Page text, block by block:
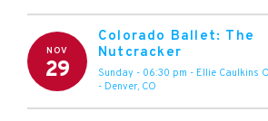
NOV
29
Colorado Ballet: The
Nutcracker
Sunday - 06:30 pm - Ellie Caulkins
- Denver, CO